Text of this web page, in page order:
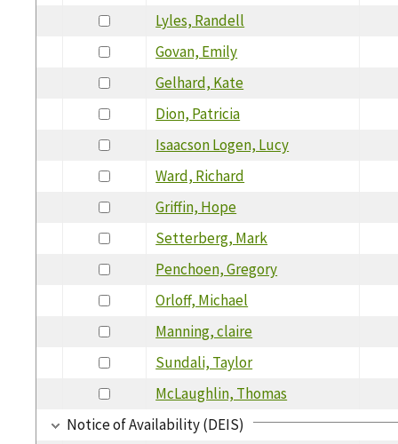
Lyles, Randell
Govan, Emily
Gelhard, Kate
Dion, Patricia
Isaacson Logen, Lucy
Ward, Richard
Griffin, Hope
Setterberg, Mark
Penchoen, Gregory
Orloff, Michael
Manning, claire
Sundali, Taylor
McLaughlin, Thomas
Notice of Availability (DEIS)